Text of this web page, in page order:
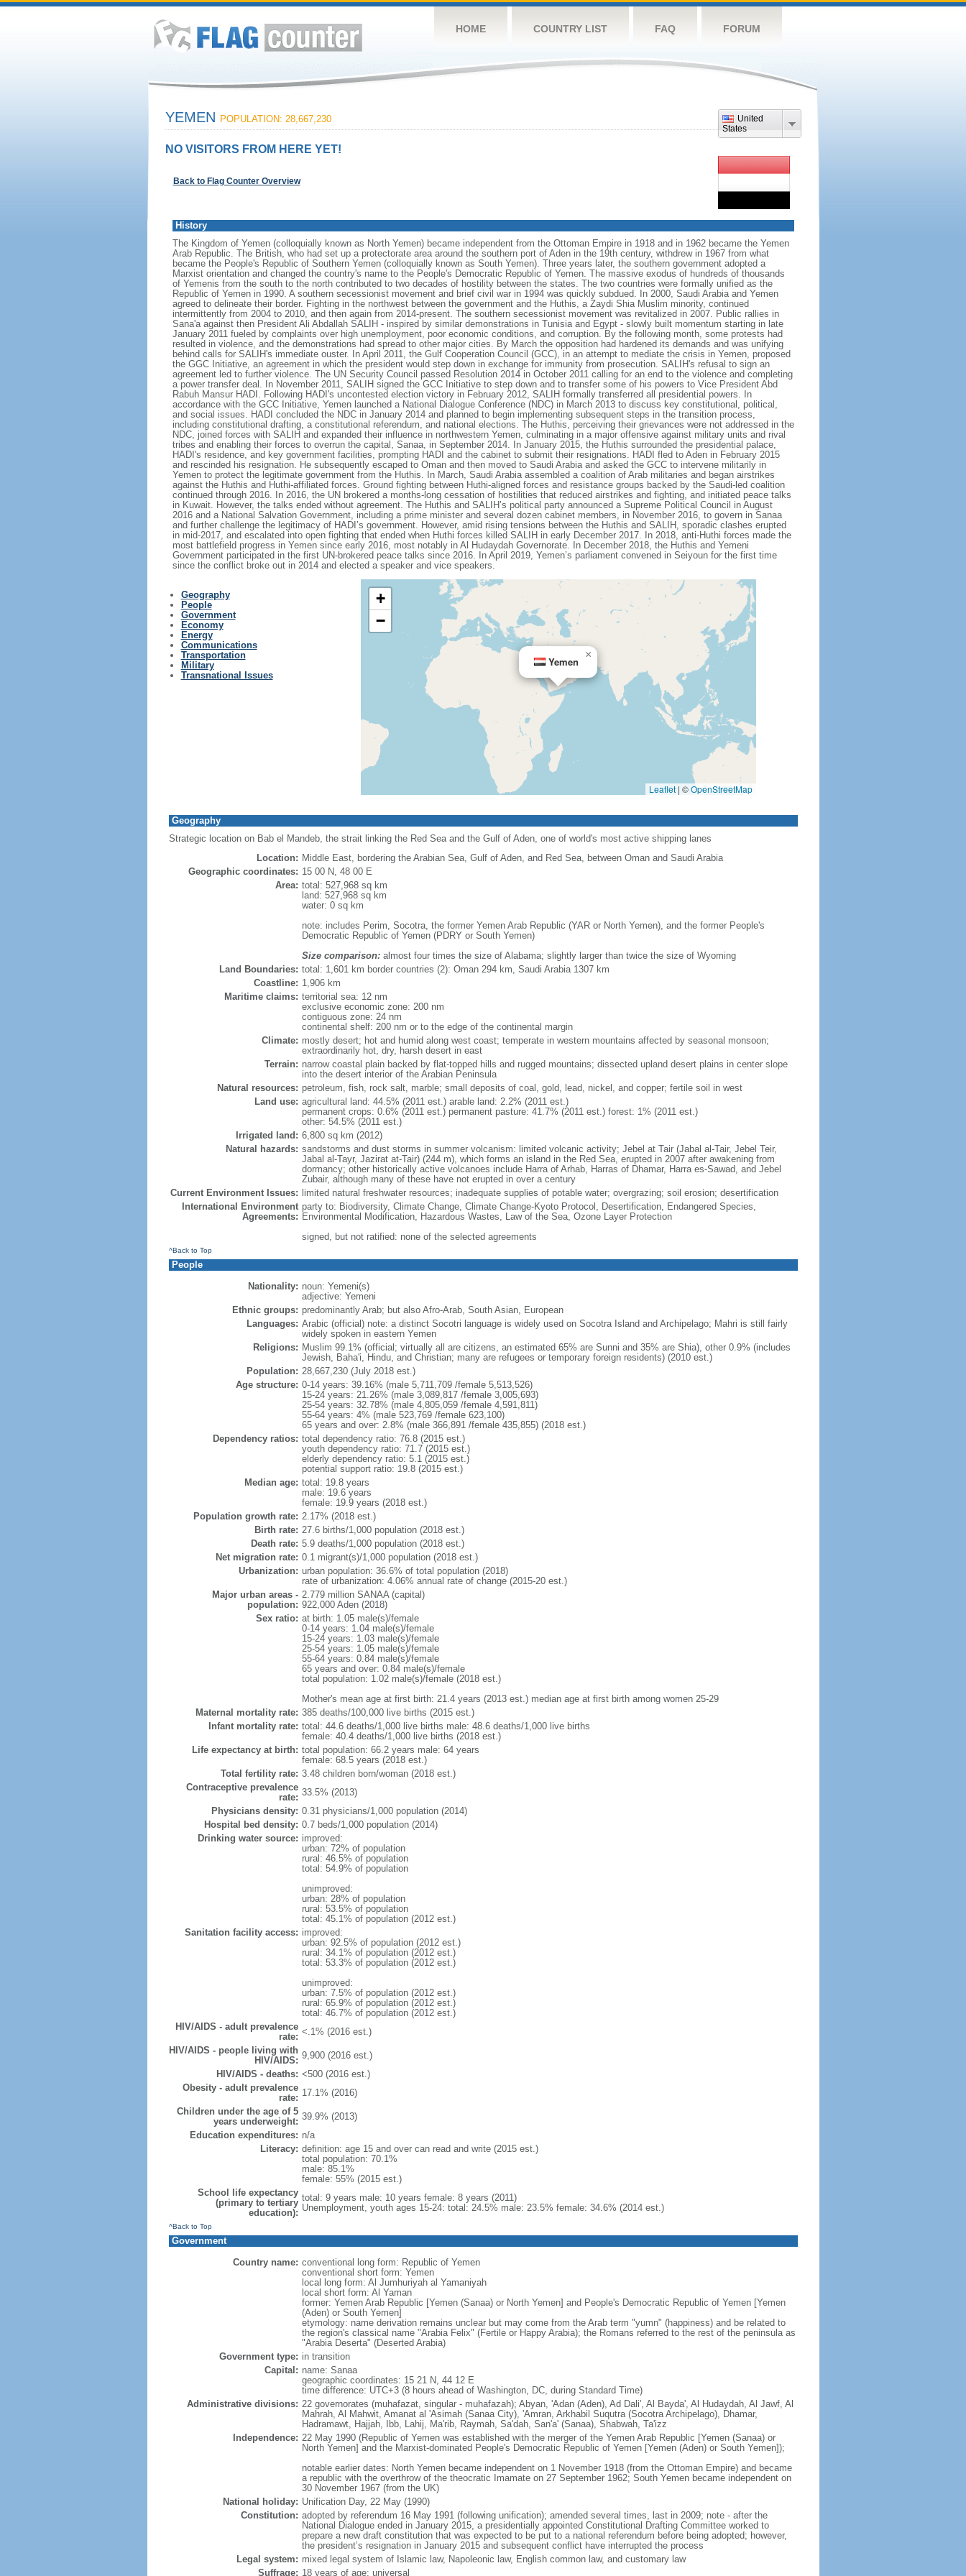
HOME COUNTRY LIST FAQ FORUM
United
States
YEMEN POPULATION: 28,667,230
NO VISITORS FROM HERE YET!
Back to Flag Counter Overview
History
The Kingdom of Yemen (colloquially known as North Yemen) became independent from the Ottoman Empire in 1918 and in 1962 became the Yemen
Arab Republic. The British, who had set up a protectorate area around the southern port of Aden in the 19th century, withdrew in 1967 from what
became the People's Republic of Southern Yemen (colloquially known as South Yemen). Three years later, the southern government adopted a
Marxist orientation and changed the country's name to the People's Democratic Republic of Yemen. The massive exodus of hundreds of thousands
of Yemenis from the south to the north contributed to two decades of hostility between the states. The two countries were formally unified as the
Republic of Yemen in 1990. A southern secessionist movement and brief civil war in 1994 was quickly subdued. In 2000, Saudi Arabia and Yemen
agreed to delineate their border. Fighting in the northwest between the government and the Huthis, a Zaydi Shia Muslim minority, continued
intermittently from 2004 to 2010, and then again from 2014-present. The southern secessionist movement was revitalized in 2007. Public rallies in
Sana'a against then President Ali Abdallah SALIH - inspired by similar demonstrations in Tunisia and Egypt - slowly built momentum starting in late
January 2011 fueled by complaints over high unemployment, poor economic conditions, and corruption. By the following month, some protests had
resulted in violence, and the demonstrations had spread to other major cities. By March the opposition had hardened its demands and was unifying
behind calls for SALIH's immediate ouster. In April 2011, the Gulf Cooperation Council (GCC), in an attempt to mediate the crisis in Yemen, proposed
the GGC Initiative, an agreement in which the president would step down in exchange for immunity from prosecution. SALIH's refusal to sign an
agreement led to further violence. The UN Security Council passed Resolution 2014 in October 2011 calling for an end to the violence and completing
a power transfer deal. In November 2011, SALIH signed the GCC Initiative to step down and to transfer some of his powers to Vice President Abd
Rabuh Mansur HADI. Following HADI's uncontested election victory in February 2012, SALIH formally transferred all presidential powers. In
accordance with the GCC Initiative, Yemen launched a National Dialogue Conference (NDC) in March 2013 to discuss key constitutional, political,
and social issues. HADI concluded the NDC in January 2014 and planned to begin implementing subsequent steps in the transition process,
including constitutional drafting, a constitutional referendum, and national elections. The Huthis, perceiving their grievances were not addressed in the
NDC, joined forces with SALIH and expanded their influence in northwestern Yemen, culminating in a major offensive against military units and rival
tribes and enabling their forces to overrun the capital, Sanaa, in September 2014. In January 2015, the Huthis surrounded the presidential palace,
HADI's residence, and key government facilities, prompting HADI and the cabinet to submit their resignations. HADI fled to Aden in February 2015
and rescinded his resignation. He subsequently escaped to Oman and then moved to Saudi Arabia and asked the GCC to intervene militarily in
Yemen to protect the legitimate government from the Huthis. In March, Saudi Arabia assembled a coalition of Arab militaries and began airstrikes
against the Huthis and Huthi-affiliated forces. Ground fighting between Huthi-aligned forces and resistance groups backed by the Saudi-led coalition
continued through 2016. In 2016, the UN brokered a months-long cessation of hostilities that reduced airstrikes and fighting, and initiated peace talks
in Kuwait. However, the talks ended without agreement. The Huthis and SALIH’s political party announced a Supreme Political Council in August
2016 and a National Salvation Government, including a prime minister and several dozen cabinet members, in November 2016, to govern in Sanaa
and further challenge the legitimacy of HADI’s government. However, amid rising tensions between the Huthis and SALIH, sporadic clashes erupted
in mid-2017, and escalated into open fighting that ended when Huthi forces killed SALIH in early December 2017. In 2018, anti-Huthi forces made the
most battlefield progress in Yemen since early 2016, most notably in Al Hudaydah Governorate. In December 2018, the Huthis and Yemeni
Government participated in the first UN-brokered peace talks since 2016. In April 2019, Yemen’s parliament convened in Seiyoun for the first time
since the conflict broke out in 2014 and elected a speaker and vice speakers.
Geography
People
Government
Economy
Energy
Communications
Transportation
Military
Transnational Issues
Yemen
×
+
−
Leaflet | ©OpenStreetMap
Geography
Strategic location on Bab el Mandeb, the strait linking the Red Sea and the Gulf of Aden, one of world's most active shipping lanes
Location: Middle East, bordering the Arabian Sea, Gulf of Aden, and Red Sea, between Oman and Saudi Arabia
Geographic coordinates: 15 00 N, 48 00 E
Area: total: 527,968 sq km
land: 527,968 sq km
water: 0 sq km
note: includes Perim, Socotra, the former Yemen Arab Republic (YAR or North Yemen), and the former People's
Democratic Republic of Yemen (PDRY or South Yemen)
Size comparison:almost four times the size of Alabama; slightly larger than twice the size of Wyoming
Land Boundaries: total: 1,601 km border countries (2): Oman 294 km, Saudi Arabia 1307 km
Coastline: 1,906 km
Maritime claims: territorial sea: 12 nm
exclusive economic zone: 200 nm
contiguous zone: 24 nm
continental shelf: 200 nm or to the edge of the continental margin
Climate: mostly desert; hot and humid along west coast; temperate in western mountains affected by seasonal monsoon;
extraordinarily hot, dry, harsh desert in east
Terrain: narrow coastal plain backed by flat-topped hills and rugged mountains; dissected upland desert plains in center slope
into the desert interior of the Arabian Peninsula
Natural resources: petroleum, fish, rock salt, marble; small deposits of coal, gold, lead, nickel, and copper; fertile soil in west
Land use: agricultural land: 44.5% (2011 est.) arable land: 2.2% (2011 est.)
permanent crops: 0.6% (2011 est.) permanent pasture: 41.7% (2011 est.) forest: 1% (2011 est.)
other: 54.5% (2011 est.)
Irrigated land: 6,800 sq km (2012)
Natural hazards: sandstorms and dust storms in summer volcanism: limited volcanic activity; Jebel at Tair (Jabal al-Tair, Jebel Teir,
Jabal al-Tayr, Jazirat at-Tair) (244 m), which forms an island in the Red Sea, erupted in 2007 after awakening from
dormancy; other historically active volcanoes include Harra of Arhab, Harras of Dhamar, Harra es-Sawad, and Jebel
Zubair, although many of these have not erupted in over a century
Current Environment Issues:
limited natural freshwater resources; inadequate supplies of potable water; overgrazing; soil erosion; desertification
International Environment
Agreements:
party to: Biodiversity, Climate Change, Climate Change-Kyoto Protocol, Desertification, Endangered Species,
Environmental Modification, Hazardous Wastes, Law of the Sea, Ozone Layer Protection
signed, but not ratified: none of the selected agreements
^Back to Top
People
Nationality: noun: Yemeni(s)
adjective: Yemeni
Ethnic groups: predominantly Arab; but also Afro-Arab, South Asian, European
Languages: Arabic (official) note: a distinct Socotri language is widely used on Socotra Island and Archipelago; Mahri is still fairly
widely spoken in eastern Yemen
Religions: Muslim 99.1% (official; virtually all are citizens, an estimated 65% are Sunni and 35% are Shia), other 0.9% (includes
Jewish, Baha'i, Hindu, and Christian; many are refugees or temporary foreign residents) (2010 est.)
Population: 28,667,230 (July 2018 est.)
Age structure: 0-14 years: 39.16% (male 5,711,709 /female 5,513,526)
15-24 years: 21.26% (male 3,089,817 /female 3,005,693)
25-54 years: 32.78% (male 4,805,059 /female 4,591,811)
55-64 years: 4% (male 523,769 /female 623,100)
65 years and over: 2.8% (male 366,891 /female 435,855) (2018 est.)
Dependency ratios: total dependency ratio: 76.8 (2015 est.)
youth dependency ratio: 71.7 (2015 est.)
elderly dependency ratio: 5.1 (2015 est.)
potential support ratio: 19.8 (2015 est.)
Median age: total: 19.8 years
male: 19.6 years
female: 19.9 years (2018 est.)
Population growth rate: 2.17% (2018 est.)
Birth rate: 27.6 births/1,000 population (2018 est.)
Death rate: 5.9 deaths/1,000 population (2018 est.)
Net migration rate: 0.1 migrant(s)/1,000 population (2018 est.)
Urbanization: urban population: 36.6% of total population (2018)
rate of urbanization: 4.06% annual rate of change (2015-20 est.)
Major urban areas -
population:
2.779 million SANAA (capital)
922,000 Aden (2018)
Sex ratio: at birth: 1.05 male(s)/female
0-14 years: 1.04 male(s)/female
15-24 years: 1.03 male(s)/female
25-54 years: 1.05 male(s)/female
55-64 years: 0.84 male(s)/female
65 years and over: 0.84 male(s)/female
total population: 1.02 male(s)/female (2018 est.)
Mother's mean age at first birth: 21.4 years (2013 est.) median age at first birth among women 25-29
Maternal mortality rate: 385 deaths/100,000 live births (2015 est.)
Infant mortality rate: total: 44.6 deaths/1,000 live births male: 48.6 deaths/1,000 live births
female: 40.4 deaths/1,000 live births (2018 est.)
Life expectancy at birth: total population: 66.2 years male: 64 years
female: 68.5 years (2018 est.)
Total fertility rate: 3.48 children born/woman (2018 est.)
Contraceptive prevalence
rate: 33.5% (2013)
Physicians density: 0.31 physicians/1,000 population (2014)
Hospital bed density: 0.7 beds/1,000 population (2014)
Drinking water source: improved:
urban: 72% of population
rural: 46.5% of population
total: 54.9% of population
unimproved:
urban: 28% of population
rural: 53.5% of population
total: 45.1% of population (2012 est.)
Sanitation facility access: improved:
urban: 92.5% of population (2012 est.)
rural: 34.1% of population (2012 est.)
total: 53.3% of population (2012 est.)
unimproved:
urban: 7.5% of population (2012 est.)
rural: 65.9% of population (2012 est.)
total: 46.7% of population (2012 est.)
HIV/AIDS - adult prevalence
rate: <.1% (2016 est.)
HIV/AIDS - people living with
HIV/AIDS: 9,900 (2016 est.)
HIV/AIDS - deaths: <500 (2016 est.)
Obesity - adult prevalence
rate: 17.1% (2016)
Children under the age of 5
years underweight: 39.9% (2013)
Education expenditures: n/a
Literacy: definition: age 15 and over can read and write (2015 est.)
total population: 70.1%
male: 85.1%
female: 55% (2015 est.)
School life expectancy
(primary to tertiary
education):
total: 9 years male: 10 years female: 8 years (2011)
Unemployment, youth ages 15-24: total: 24.5% male: 23.5% female: 34.6% (2014 est.)
^Back to Top
Government
Country name: conventional long form: Republic of Yemen
conventional short form: Yemen
local long form: Al Jumhuriyah al Yamaniyah
local short form: Al Yaman
former: Yemen Arab Republic [Yemen (Sanaa) or North Yemen] and People's Democratic Republic of Yemen [Yemen
(Aden) or South Yemen]
etymology: name derivation remains unclear but may come from the Arab term "yumn" (happiness) and be related to
the region's classical name "Arabia Felix" (Fertile or Happy Arabia); the Romans referred to the rest of the peninsula as
"Arabia Deserta" (Deserted Arabia)
Government type: in transition
Capital: name: Sanaa
geographic coordinates: 15 21 N, 44 12 E
time difference: UTC+3 (8 hours ahead of Washington, DC, during Standard Time)
Administrative divisions: 22 governorates (muhafazat, singular - muhafazah); Abyan, 'Adan (Aden), Ad Dali', Al Bayda', Al Hudaydah, Al Jawf, Al
Mahrah, Al Mahwit, Amanat al 'Asimah (Sanaa City), 'Amran, Arkhabil Suqutra (Socotra Archipelago), Dhamar,
Hadramawt, Hajjah, Ibb, Lahij, Ma'rib, Raymah, Sa'dah, San'a' (Sanaa), Shabwah, Ta'izz
Independence: 22 May 1990 (Republic of Yemen was established with the merger of the Yemen Arab Republic [Yemen (Sanaa) or
North Yemen] and the Marxist-dominated People's Democratic Republic of Yemen [Yemen (Aden) or South Yemen]);
notable earlier dates: North Yemen became independent on 1 November 1918 (from the Ottoman Empire) and became
a republic with the overthrow of the theocratic Imamate on 27 September 1962; South Yemen became independent on
30 November 1967 (from the UK)
National holiday: Unification Day, 22 May (1990)
Constitution: adopted by referendum 16 May 1991 (following unification); amended several times, last in 2009; note - after the
National Dialogue ended in January 2015, a presidentially appointed Constitutional Drafting Committee worked to
prepare a new draft constitution that was expected to be put to a national referendum before being adopted; however,
the president’s resignation in January 2015 and subsequent conflict have interrupted the process
Legal system: mixed legal system of Islamic law, Napoleonic law, English common law, and customary law
Suffrage: 18 years of age; universal